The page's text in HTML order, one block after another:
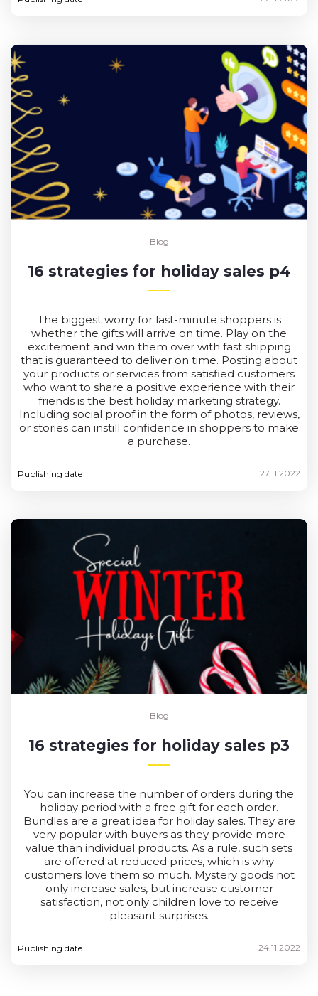
Blog
16 strategies for holiday sales p4
The biggest worry for last-minute shoppers is
whether the gifts will arrive on time. Play on the
excitement and win them over with fast shipping
that is guaranteed to deliver on time. Posting about
your products or services from satisfied customers
who want to share a positive experience with their
friends is the best holiday marketing strategy.
Including social proof in the form of photos, reviews,
or stories can instill confidence in shoppers to make
a purchase.
Publishing date 27.11.2022
Blog
16 strategies for holiday sales p3
You can increase the number of orders during the
holiday period with a free gift for each order.
Bundles are a great idea for holiday sales. They are
very popular with buyers as they provide more
value than individual products. As a rule, such sets
are offered at reduced prices, which is why
customers love them so much. Mystery goods not
only increase sales, but increase customer
satisfaction, not only children love to receive
pleasant surprises.
Publishing date 24.11.2022